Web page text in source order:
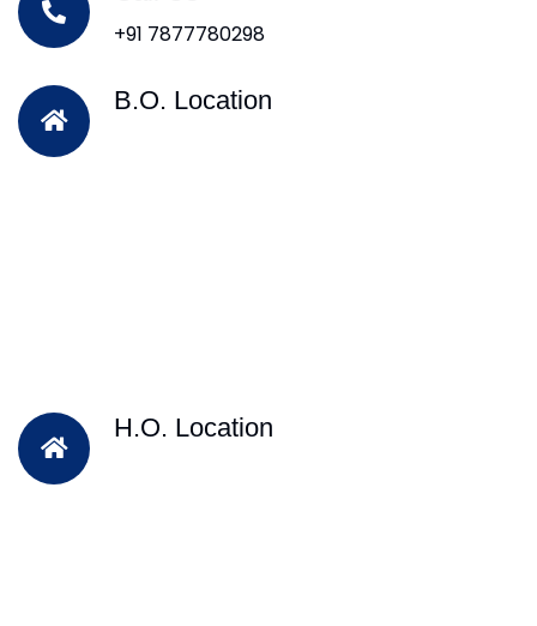
+91 7877780298
B.O. Location
H.O. Location